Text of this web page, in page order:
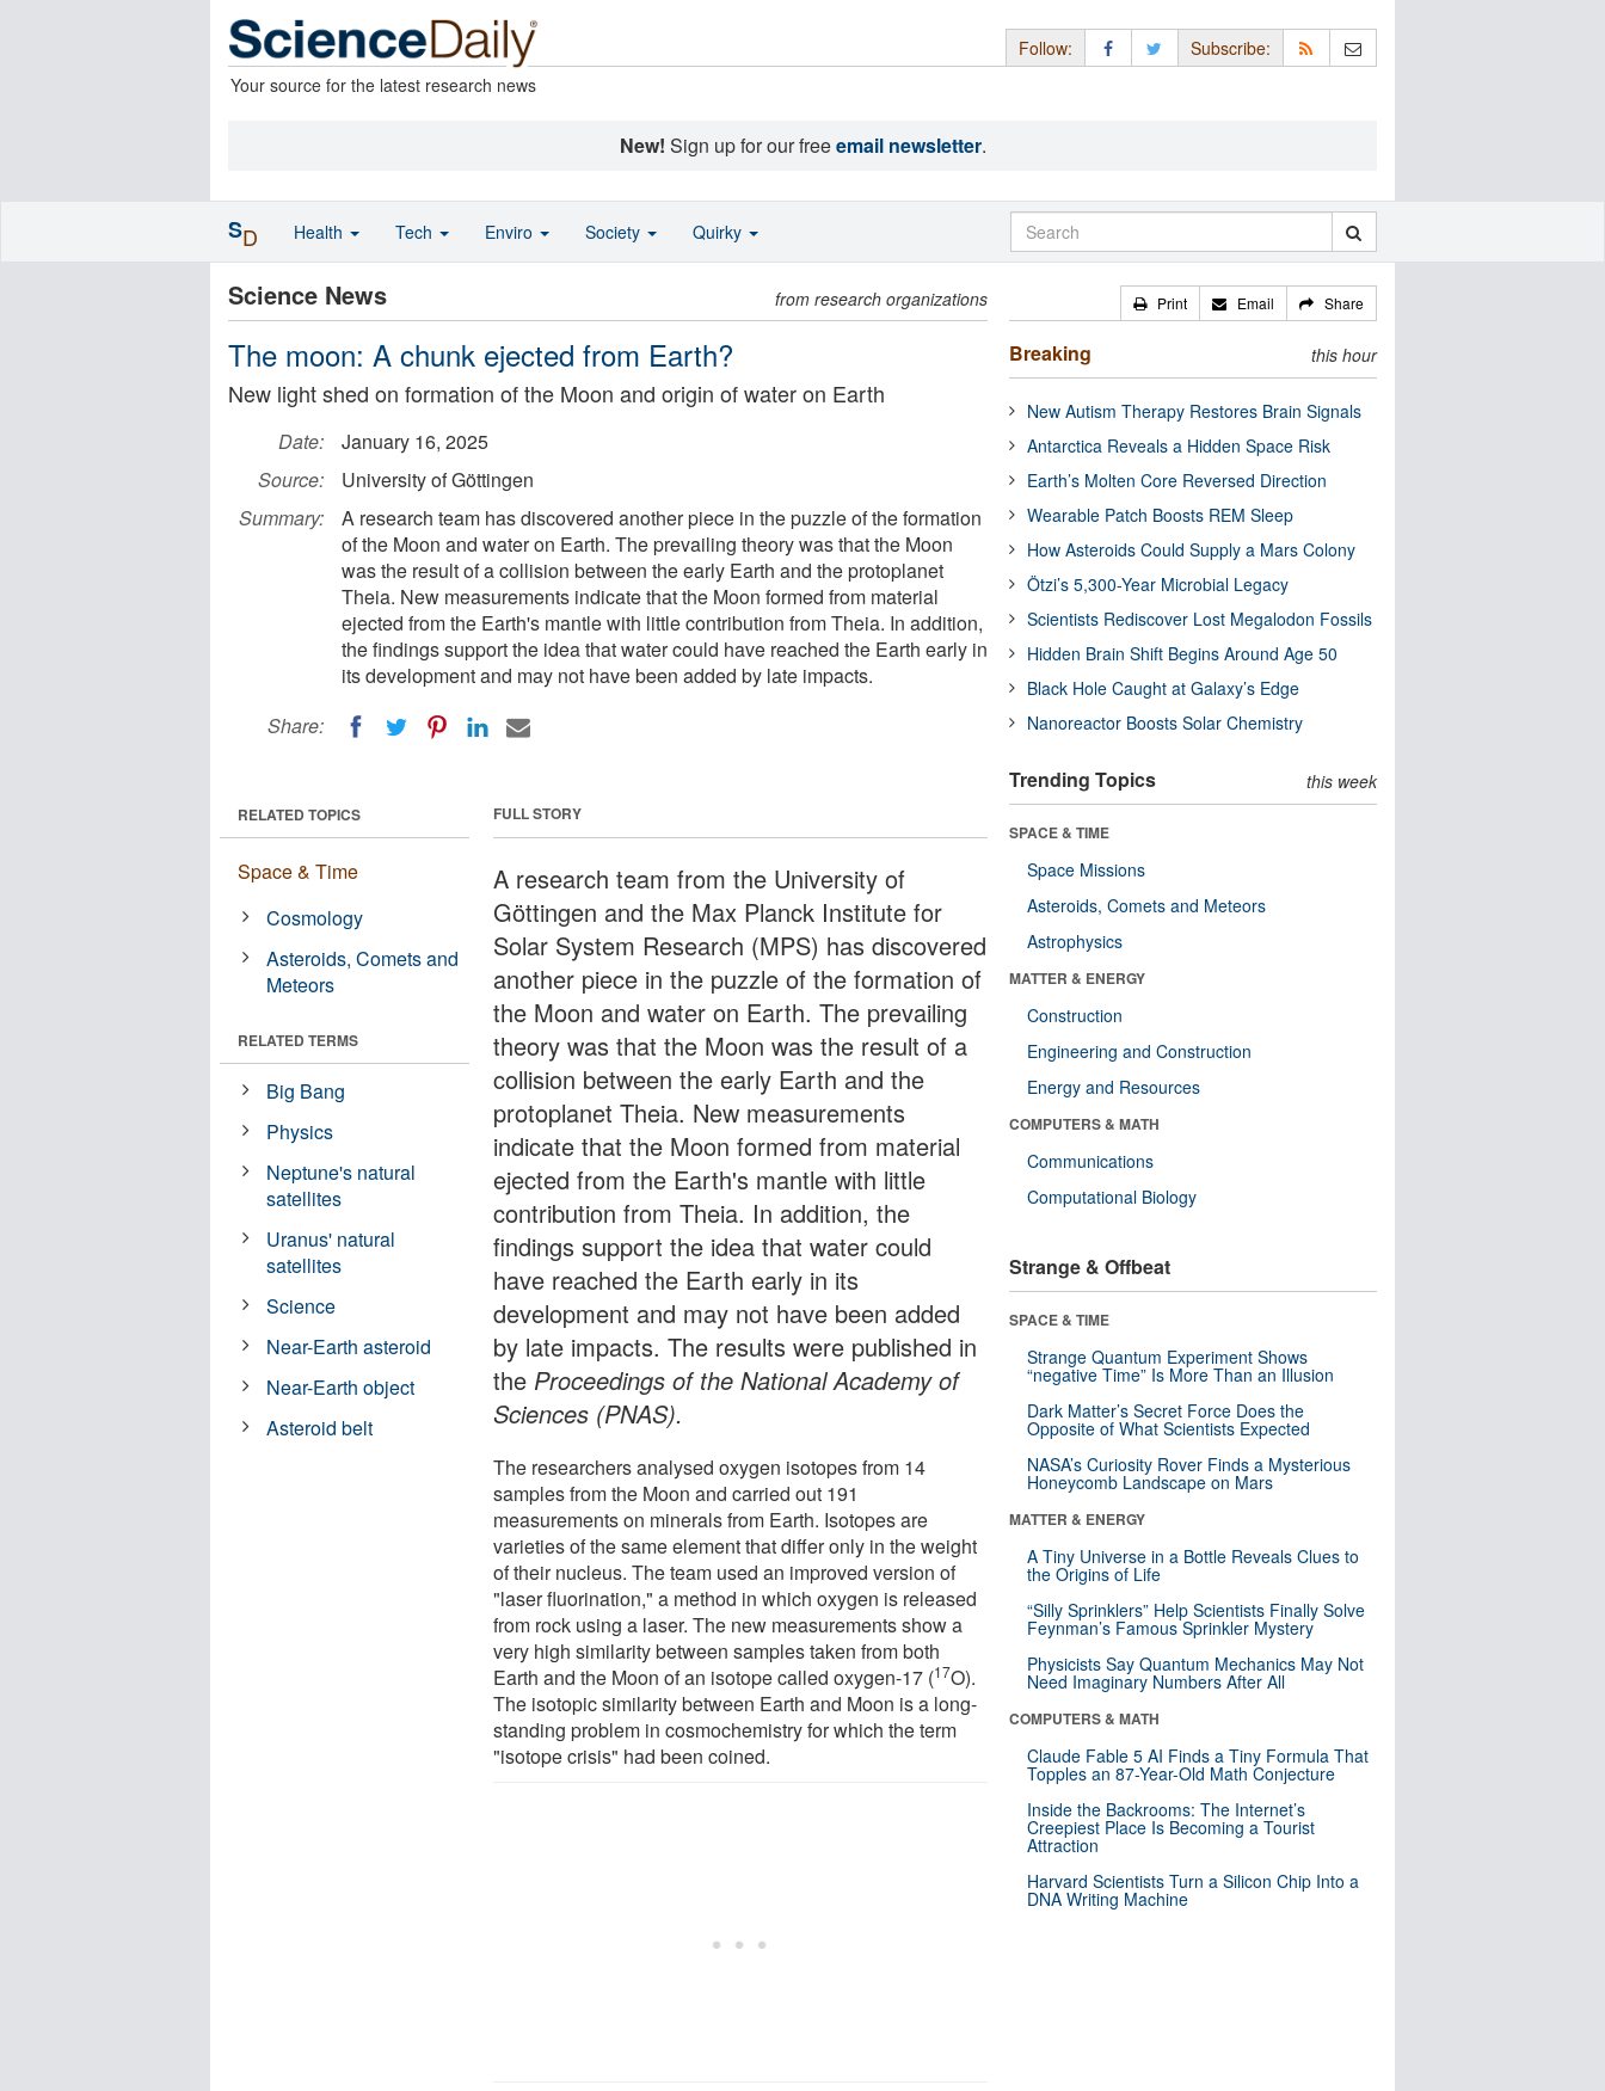
Your source for the latest research news
Follow: Subscribe:
New! Sign up for our freeemail newsletter.
Science News from research organizations
The moon: A chunk ejected from Earth?
New light shed on formation of the Moon and origin of water on Earth
Date:
January 16, 2025
Source:
University of Göttingen
Summary:
A research team has discovered another piece in the puzzle of the formation
of the Moon and water on Earth. The prevailing theory was that the Moon
was the result of a collision between the early Earth and the protoplanet
Theia. New measurements indicate that the Moon formed from material
ejected from the Earth's mantle with little contribution from Theia. In addition,
the findings support the idea that water could have reached the Earth early in
its development and may not have been added by late impacts.
Share:
FULL STORY
A research team from the University of
Göttingen and the Max Planck Institute for
Solar System Research (MPS) has discovered
another piece in the puzzle of the formation of
the Moon and water on Earth. The prevailing
theory was that the Moon was the result of a
collision between the early Earth and the
protoplanet Theia. New measurements
indicate that the Moon formed from material
ejected from the Earth's mantle with little
contribution from Theia. In addition, the
findings support the idea that water could
have reached the Earth early in its
development and may not have been added
by late impacts. The results were published in
the Proceedings of the National Academy of
Sciences (PNAS).
The researchers analysed oxygen isotopes from 14
samples from the Moon and carried out 191
measurements on minerals from Earth. Isotopes are
varieties of the same element that differ only in the weight
of their nucleus. The team used an improved version of
"laser fluorination," a method in which oxygen is released
from rock using a laser. The new measurements show a
very high similarity between samples taken from both
Earth and the Moon of an isotope called oxygen-17 (17O).
The isotopic similarity between Earth and Moon is a long-
standing problem in cosmochemistry for which the term
"isotope crisis" had been coined.
RELATED TOPICS
Space & Time
Cosmology
Asteroids, Comets and
Meteors
RELATED TERMS
Big Bang
Physics
Neptune's natural
satellites
Uranus' natural
satellites
Science
Near-Earth asteroid
Near-Earth object
Asteroid belt
Print Email Share
Breaking this hour
New Autism Therapy Restores Brain Signals
Antarctica Reveals a Hidden Space Risk
Earth’s Molten Core Reversed Direction
Wearable Patch Boosts REM Sleep
How Asteroids Could Supply a Mars Colony
Ötzi’s 5,300-Year Microbial Legacy
Scientists Rediscover Lost Megalodon Fossils
Hidden Brain Shift Begins Around Age 50
Black Hole Caught at Galaxy’s Edge
Nanoreactor Boosts Solar Chemistry
Trending Topics this week
SPACE & TIME
Space Missions
Asteroids, Comets and Meteors
Astrophysics
MATTER & ENERGY
Construction
Engineering and Construction
Energy and Resources
COMPUTERS & MATH
Communications
Computational Biology
Strange & Offbeat
SPACE & TIME
Strange Quantum Experiment Shows
“negative Time” Is More Than an Illusion
Dark Matter’s Secret Force Does the
Opposite of What Scientists Expected
NASA’s Curiosity Rover Finds a Mysterious
Honeycomb Landscape on Mars
MATTER & ENERGY
A Tiny Universe in a Bottle Reveals Clues to
the Origins of Life
“Silly Sprinklers” Help Scientists Finally Solve
Feynman’s Famous Sprinkler Mystery
Physicists Say Quantum Mechanics May Not
Need Imaginary Numbers After All
COMPUTERS & MATH
Claude Fable 5 AI Finds a Tiny Formula That
Topples an 87-Year-Old Math Conjecture
Inside the Backrooms: The Internet’s
Creepiest Place Is Becoming a Tourist
Attraction
Harvard Scientists Turn a Silicon Chip Into a
DNA Writing Machine
SD Health Tech Enviro Society Quirky